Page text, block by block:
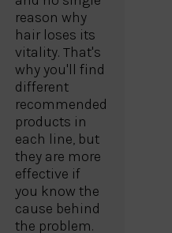
reason why
hair loses its
vitality. That's
why you'll find
different
recommended
products in
each line, but
they are more
effective if
you know the
cause behind
the problem.